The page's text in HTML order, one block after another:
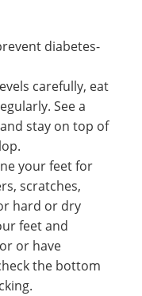
diabetes-
carefully, eat
See a
stay on top of
your feet for
scratches,
hard or dry
feet and
or have
the bottom